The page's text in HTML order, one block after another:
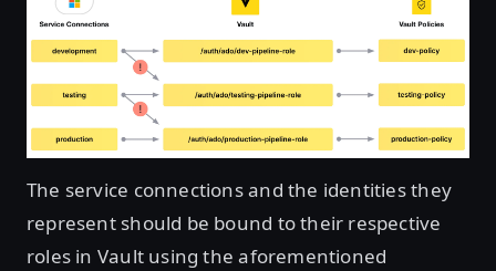
The service connections and the identities they
represent should be bound to their respective
roles in Vault using the aforementioned